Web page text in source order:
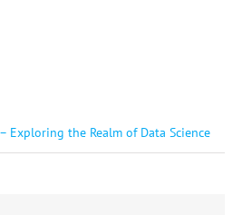
Exploring the Realm of Data Science